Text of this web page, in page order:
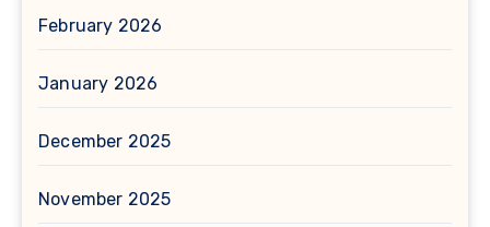
February 2026
January 2026
December 2025
November 2025